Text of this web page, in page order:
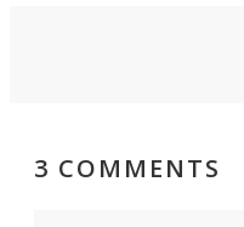
3 COMMENTS